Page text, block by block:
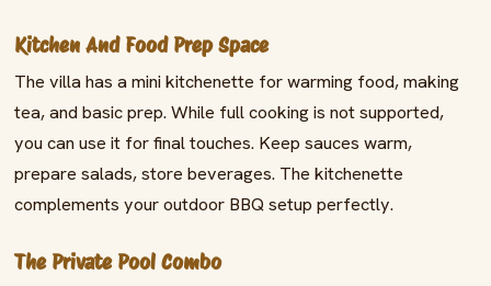
Kitchen And Food Prep Space
The villa has a mini kitchenette for warming food, making
tea, and basic prep. While full cooking is not supported,
you can use it for final touches. Keep sauces warm,
prepare salads, store beverages. The kitchenette
complements your outdoor BBQ setup perfectly.
The Private Pool Combo